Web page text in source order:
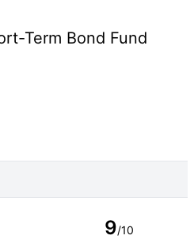
Term Bond Fund
9/10